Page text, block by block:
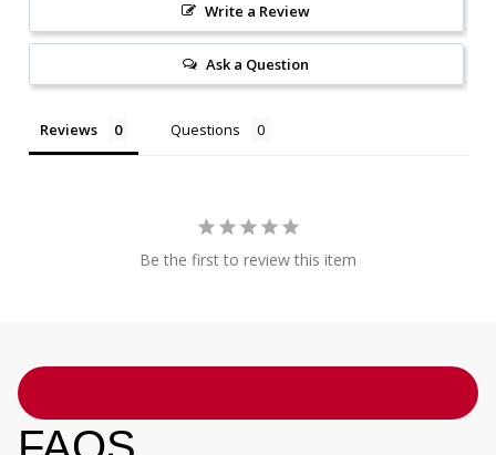
Write a Review
Ask a Question
Reviews Questions
Be the first to review this item